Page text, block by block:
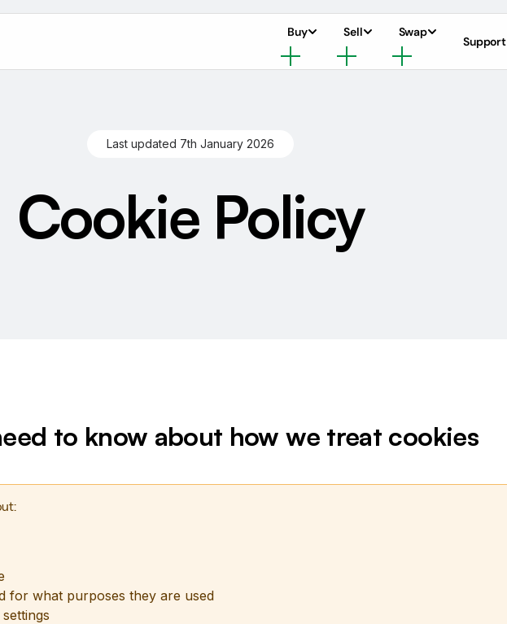
Buy Sell Swap
Support
Last updated 7th January 2026
Cookie Policy
to know about how we treat cookies
for what purposes they are used